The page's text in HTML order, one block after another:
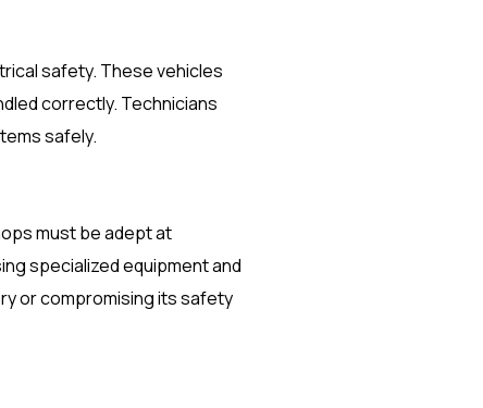
safety. These vehicles
correctly. Technicians
safely.
must be adept at
specialized equipment and
or compromising its safety